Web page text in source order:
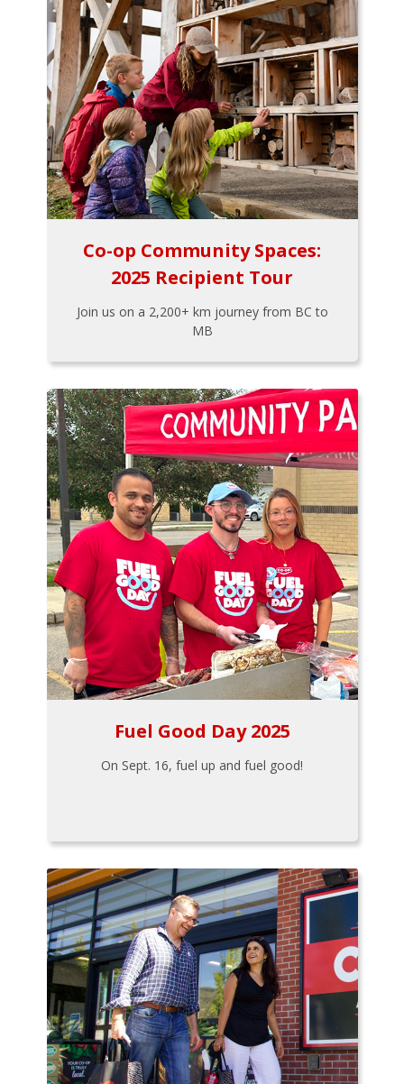
Co-op Community Spaces:
2025 Recipient Tour
Join us on a 2,200+ km journey from BC to
MB
Fuel Good Day 2025
On Sept. 16, fuel up and fuel good!